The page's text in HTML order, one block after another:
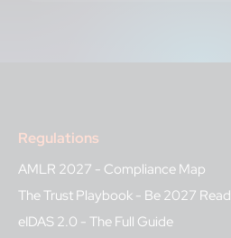
Regulations
AMLR 2027 - Compliance Map
The Trust Playbook - Be 2027
eIDAS 2.0 - The Full Guide